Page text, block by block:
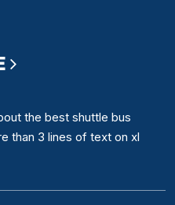
the best shuttle bus
than 3 lines of text on xl